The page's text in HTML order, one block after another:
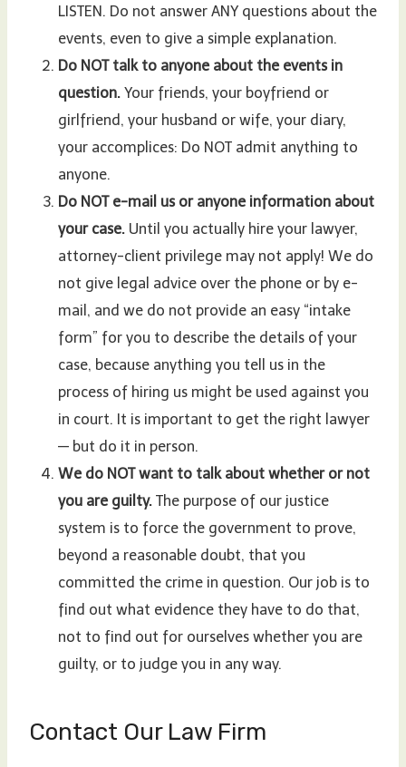
LISTEN. Do not answer ANY questions about the
events, even to give a simple explanation.
Do NOT talk to anyone about the events in
question. Your friends, your boyfriend or
girlfriend, your husband or wife, your diary,
your accomplices: Do NOT admit anything to
anyone.
Do NOT e-mail us or anyone information about
your case. Until you actually hire your lawyer,
attorney-client privilege may not apply! We do
not give legal advice over the phone or by e-
mail, and we do not provide an easy “intake
form” for you to describe the details of your
case, because anything you tell us in the
process of hiring us might be used against you
in court. It is important to get the right lawyer
— but do it in person.
We do NOT want to talk about whether or not
you are guilty. The purpose of our justice
system is to force the government to prove,
beyond a reasonable doubt, that you
committed the crime in question. Our job is to
find out what evidence they have to do that,
not to find out for ourselves whether you are
guilty, or to judge you in any way.
Contact Our Law Firm